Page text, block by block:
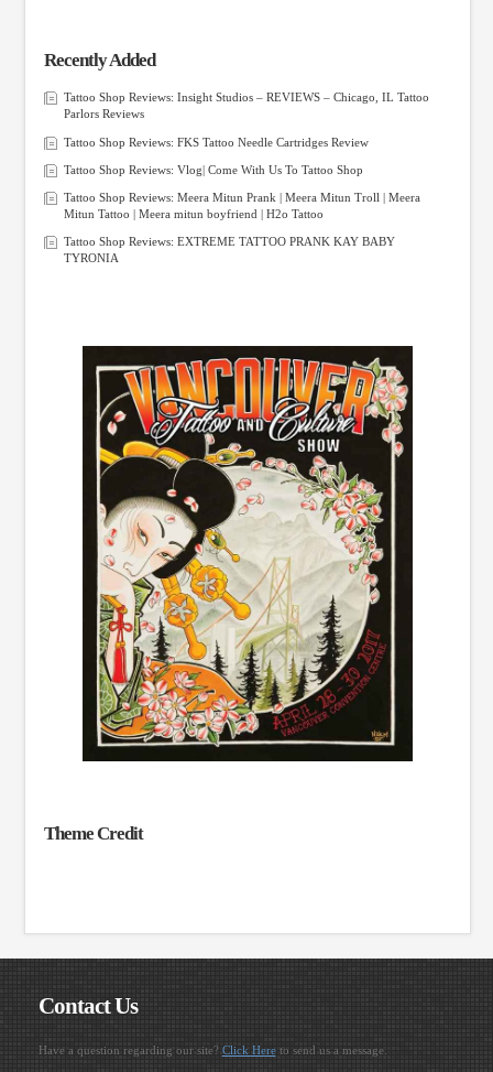
Recently Added
Tattoo Shop Reviews: Insight Studios – REVIEWS – Chicago, IL Tattoo
Parlors Reviews
Tattoo Shop Reviews: FKS Tattoo Needle Cartridges Review
Tattoo Shop Reviews: Vlog| Come With Us To Tattoo Shop
Tattoo Shop Reviews: Meera Mitun Prank | Meera Mitun Troll | Meera
Mitun Tattoo | Meera mitun boyfriend | H2o Tattoo
Tattoo Shop Reviews: EXTREME TATTOO PRANK KAY BABY
TYRONIA
Theme Credit
Contact Us
Have a question regarding our site? Click Hereto send us a message.